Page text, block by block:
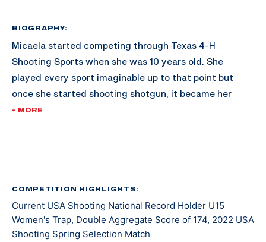
BIOGRAPHY:
Micaela started competing through Texas 4-H
Shooting Sports when she was 10 years old. She
played every sport imaginable up to that point but
once she started shooting shotgun, it became her
passion.
Overall titles at the Texas 4-H Shooting Sports State
Games.
In 2021 she started competing in USA Shooting
+ MORE
COMPETITION HIGHLIGHTS:
Current USA Shooting National Record Holder U15
Women's Trap, Double Aggregate Score of 174, 2022 USA
Shooting Spring Selection Match